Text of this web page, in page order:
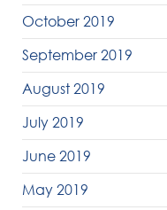
October 2019
September 2019
August 2019
July 2019
June 2019
May 2019